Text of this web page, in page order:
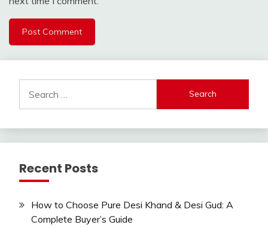
for:
Recent Posts
How to Choose Pure Desi Khand & Desi Gud: A
Complete Buyer’s Guide